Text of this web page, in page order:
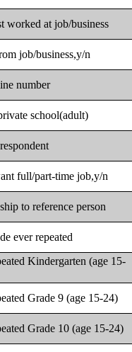
worked at job/business
job/business,y/n
number
school(adult)
full/part-time job,y/n
to reference person
ever repeated
Kindergarten (age 15-
Grade 9 (age 15-24)
Grade 10 (age 15-24)